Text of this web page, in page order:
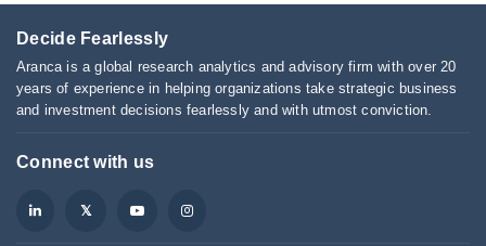
Decide Fearlessly
Aranca is a global research analytics and advisory firm with over 20
years of experience in helping organizations take strategic business
and investment decisions fearlessly and with utmost conviction.
Connect with us